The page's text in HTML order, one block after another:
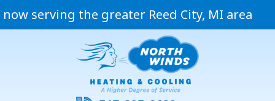
now serving the greater Reed City, MI area